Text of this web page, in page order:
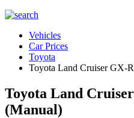
Vehicles
Car Prices
Toyota
Toyota Land Cruiser GX-
Toyota Land
(Manual)